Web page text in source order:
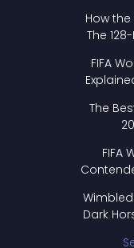
How
The
FIFA
The
FIFA
Dark